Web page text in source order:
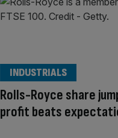
Rolls-Royce share
profit beats
INDUSTRIALS